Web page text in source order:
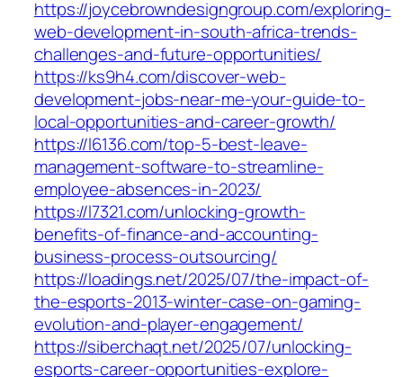
https://joycebrowndesigngroup.com/exploring-
web-development-in-south-africa-trends-
challenges-and-future-opportunities/
https://ks9h4.com/discover-web-
development-jobs-near-me-your-guide-to-
local-opportunities-and-career-growth/
https://l6136.com/top-5-best-leave-
management-software-to-streamline-
employee-absences-in-2023/
https://l7321.com/unlocking-growth-
benefits-of-finance-and-accounting-
business-process-outsourcing/
https://loadings.net/2025/07/the-impact-of-
the-esports-2013-winter-case-on-gaming-
evolution-and-player-engagement/
https://siberchaqt.net/2025/07/unlocking-
esports-career-opportunities-explore-